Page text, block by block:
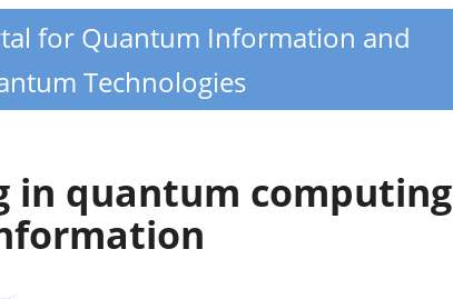
for Quantum Information and
Technologies
in quantum computing